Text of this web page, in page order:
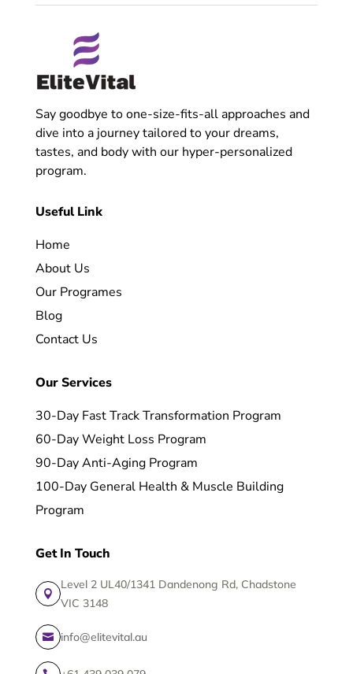
Say goodbye to one-size-fits-all approaches and
dive into a journey tailored to your dreams,
tastes, and body with our hyper-personalized
program.
Useful Link
Home
About Us
Our Programes
Blog
Contact Us
Our Services
30-Day Fast Track Transformation Program
60-Day Weight Loss Program
90-Day Anti-Aging Program
100-Day General Health & Muscle Building
Program
Get In Touch

Level 2 UL40/1341 Dandenong Rd, Chadstone
VIC 3148
 info@elitevital.au